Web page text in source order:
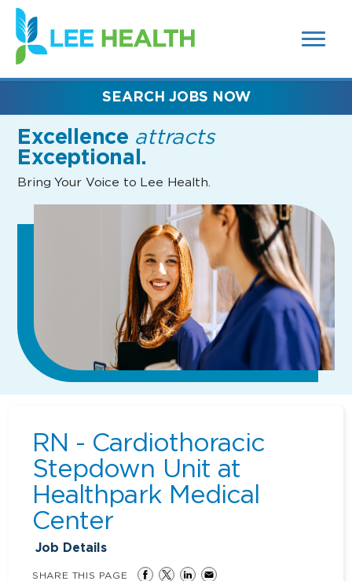
SEARCH
FIELDS)
(link
opens
in
new
Excellence attracts
Exceptional.
Bring Your Voice to Lee Health.
SEARCH JOBS NOW
RN - Cardiothoracic
Stepdown Unit at
Healthpark Medical
Center
Job Details
SHARE THIS PAGE